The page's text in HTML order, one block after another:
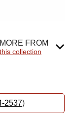
MORE FROM
this collection
2537)